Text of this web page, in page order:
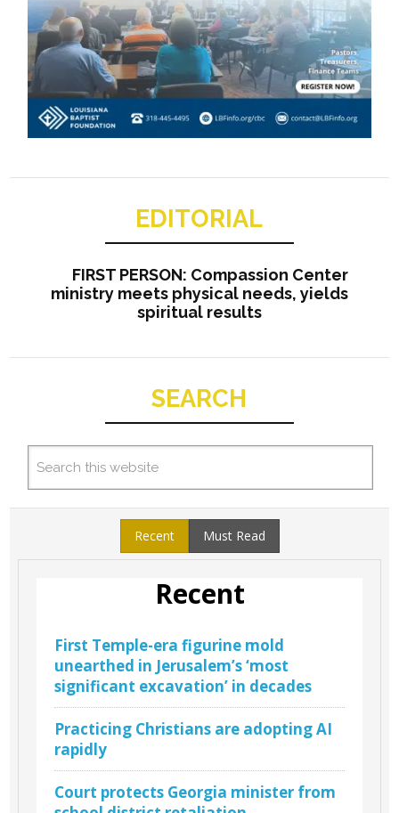
EDITORIAL
FIRST PERSON: Compassion Center
ministry meets physical needs, yields
spiritual results
SEARCH
Recent Must Read
Recent
First Temple-era figurine mold
unearthed in Jerusalem’s ‘most
significant excavation’ in decades
Practicing Christians are adopting AI
rapidly
Court protects Georgia minister from